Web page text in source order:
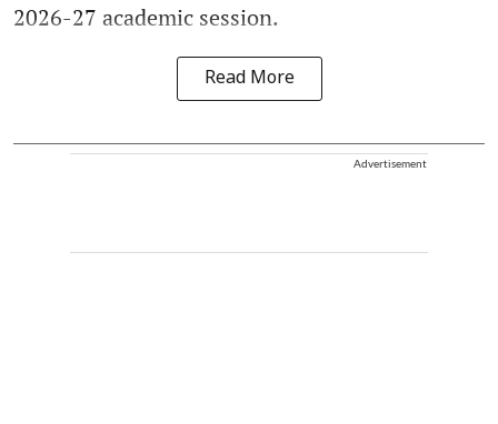
2026-27 academic session.
Read More
Advertisement